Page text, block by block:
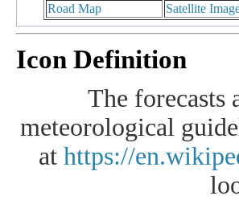
Road Map
Satellite
Icon Definition
The forecasts
meteorological
at https://